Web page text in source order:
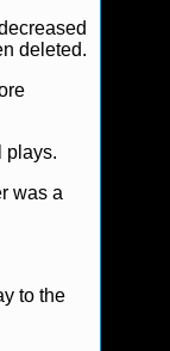
deleted.
plays.
was a
to the